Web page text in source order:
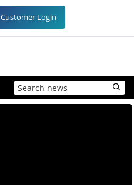
Customer Login